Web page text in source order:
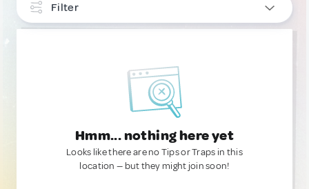
Filter
Hmm... nothing here yet
Looks like there are no Tips or Traps in this
location — but they might join soon!